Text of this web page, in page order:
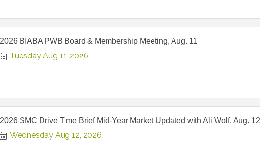
2026 BIABA PWB Board & Membership Meeting, Aug. 11
Tuesday Aug 11, 2026
2026 SMC Drive Time Brief Mid-Year Market Updated with Ali Wolf, Aug. 12
Wednesday Aug 12, 2026